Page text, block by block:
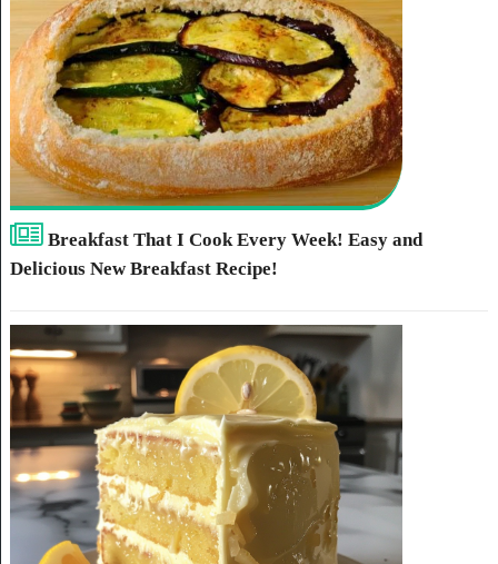
Breakfast That I Cook Every Week! Easy and
Delicious New Breakfast Recipe!